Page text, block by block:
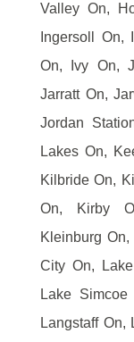
Valley On,
Ingersoll On,
On, Ivy On,
Jarratt On,
Jordan
Lakes On,
Kilbride On,
On, Kirby
Kleinburg
City On,
Lake
Langstaff On,